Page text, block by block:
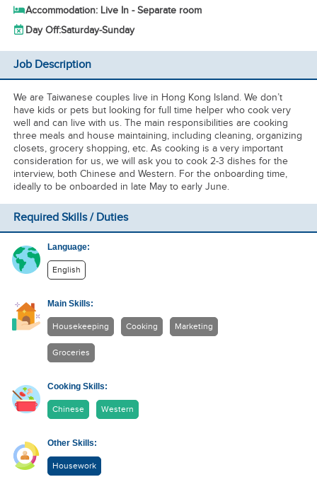
Accommodation: Live In - Separate room
Day Off:Saturday-Sunday
Job Description
We are Taiwanese couples live in Hong Kong Island. We don’t
have kids or pets but looking for full time helper who cook very
well and can live with us. The main responsibilities are cooking
three meals and house maintaining, including cleaning, organizing
closets, grocery shopping, etc. As cooking is a very important
consideration for us, we will ask you to cook 2-3 dishes for the
interview, both Chinese and Western. For the onboarding time,
ideally to be onboarded in late May to early June.
Required Skills / Duties
Language:
English
Main Skills:
Housekeeping Cooking Marketing
Groceries
Cooking Skills:
Chinese Western
Other Skills:
Housework